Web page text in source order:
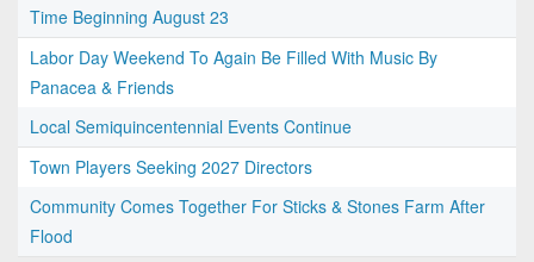
Time Beginning August 23
Labor Day Weekend To Again Be Filled With Music By
Panacea & Friends
Local Semiquincentennial Events Continue
Town Players Seeking 2027 Directors
Community Comes Together For Sticks & Stones Farm After
Flood